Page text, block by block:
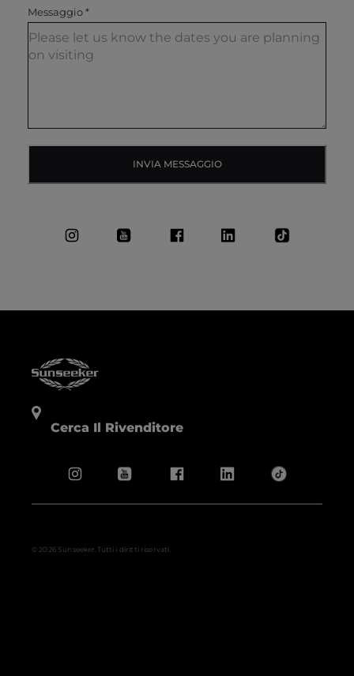
Messaggio*
INVIA MESSAGGIO
Cerca Il Rivenditore
© 2026 Sunseeker.Tutti i diritti riservati.